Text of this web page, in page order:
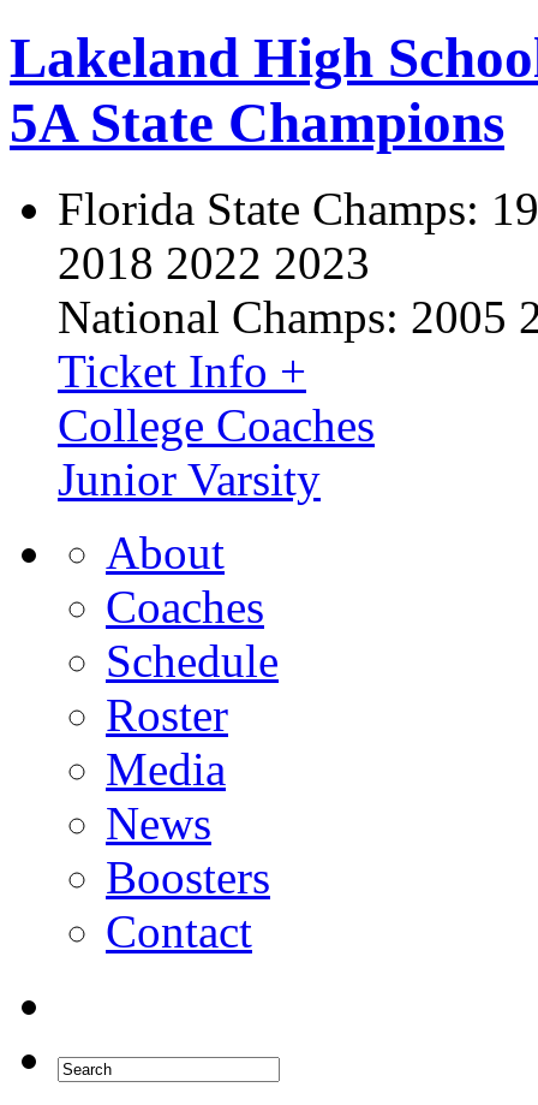
Lakeland High
5A State Champions
Florida State Champs:
2018 2022 2023
National Champs: 2005
Ticket Info +
College Coaches
Junior Varsity
About
Coaches
Schedule
Roster
Media
News
Boosters
Contact